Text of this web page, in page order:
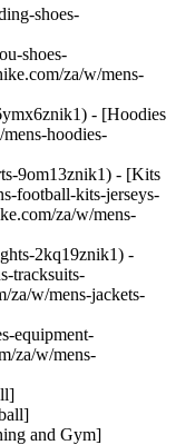
shoes-
shoes-
za/w/mens-
- [Hoodies
hoodies-
9om13znik1) - [Kits
football-kits-jerseys-
za/w/mens-
2kq19znik1) -
tracksuits-
za/w/mens-jackets-
equipment-
za/w/mens-
and Gym]